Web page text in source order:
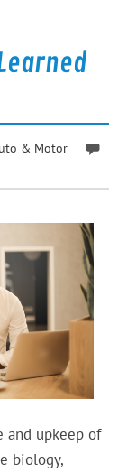
& Motor
and upkeep of
biology,